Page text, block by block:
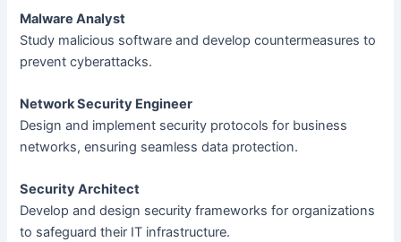
Malware Analyst
Study malicious software and develop countermeasures to
prevent cyberattacks.
Network Security Engineer
Design and implement security protocols for business
networks, ensuring seamless data protection.
Security Architect
Develop and design security frameworks for organizations
to safeguard their IT infrastructure.